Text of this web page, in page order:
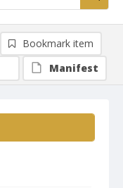
Bookmark item
Manifest